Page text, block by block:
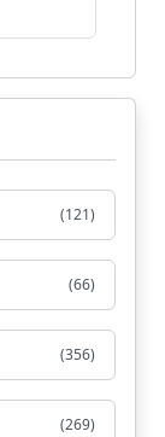
(121)
(66)
(356)
(269)